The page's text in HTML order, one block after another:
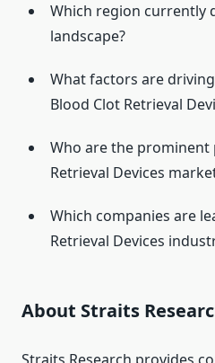
Which region currently
landscape?
What factors are
Blood Clot Retrieval
Who are the prominent
Retrieval Devices
Which companies are
Retrieval Devices
About Straits